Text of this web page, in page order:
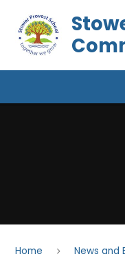
Home News and